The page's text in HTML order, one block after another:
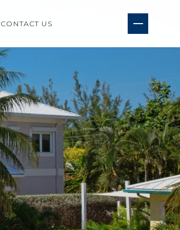
CONTACT US